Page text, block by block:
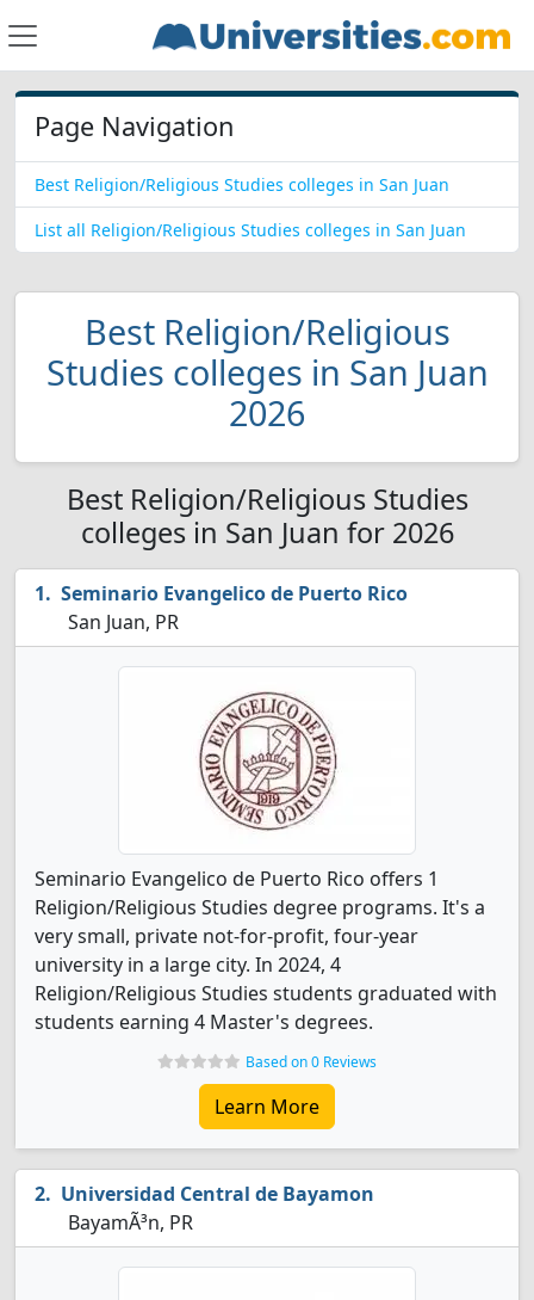
Page Navigation
Best Religion/Religious Studies colleges in San Juan
List all Religion/Religious Studies colleges in San Juan
Best Religion/Religious
Studies colleges in San Juan
2026
Best Religion/Religious Studies
colleges in San Juan for 2026
Seminario Evangelico de Puerto Rico
San Juan, PR
Seminario Evangelico de Puerto Rico offers 1
Religion/Religious Studies degree programs. It's a
very small, private not-for-profit, four-year
university in a large city. In 2024, 4
Religion/Religious Studies students graduated with
students earning 4 Master's degrees.
Based on 0 Reviews
Learn More
Universidad Central de Bayamon
BayamÃ³n, PR